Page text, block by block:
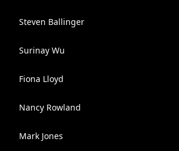
Steven Ballinger
Surinay Wu
Fiona Lloyd
Nancy Rowland
Mark Jones